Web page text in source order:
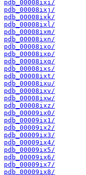
pdb_00008ixi/
pdb_00008ixj/
pdb_00008ixk/
pdb_00008ixl/
pdb_00008ixm/
pdb_00008ixn/
pdb_00008ixo/
pdb_00008ixp/
pdb_00008ixq/
pdb_00008ixs/
pdb_00008ixt/
pdb_00008ixu/
pdb_00008ixv/
pdb_00008ixw/
pdb_00008ixz/
pdb_00009ix0/
pdb_00009ix1/
pdb_00009ix2/
pdb_00009ix3/
pdb_00009ix4/
pdb_00009ix5/
pdb_00009ix6/
pdb_00009ix7/
pdb_00009ix8/